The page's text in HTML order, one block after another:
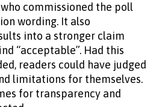
commissioned the poll
wording. It also
into a stronger claim
“acceptable”. Had this
readers could have judged
limitations for themselves.
for transparency and